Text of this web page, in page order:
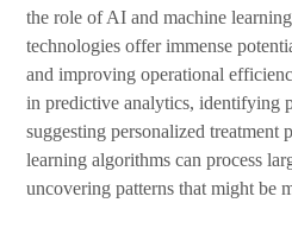
the role of AI and machine
technologies offer immense
and improving operational
in predictive analytics, identifying
suggesting personalized treatment
learning algorithms can process
uncovering patterns that might be